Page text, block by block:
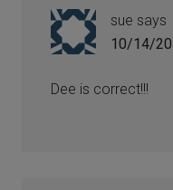
sue says
10/14/
Dee is correct!!!